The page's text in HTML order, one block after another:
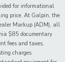
for informational
price. At Galpin, the
Markup (ADM), all
$85 documentary
fees and taxes,
charges.